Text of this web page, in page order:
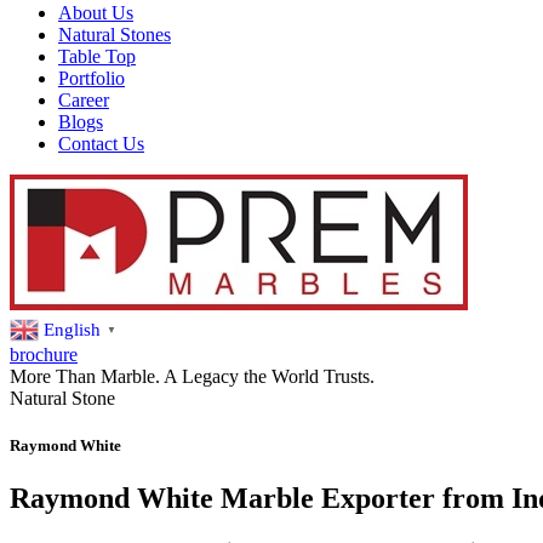
About Us
Natural Stones
Table Top
Portfolio
Career
Blogs
Contact Us
English ▼
brochure
More Than Marble. A Legacy the World Trusts.
Natural Stone
Raymond White
Raymond White Marble Exporter from